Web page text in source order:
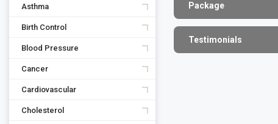
Asthma
Birth Control
Blood Pressure
Cancer
Cardiovascular
Cholesterol
Package
Testimonials